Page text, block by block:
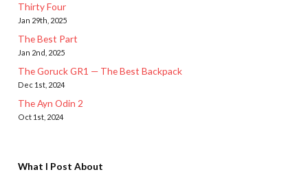
Thirty Four
Jan 29th, 2025
The Best Part
Jan 2nd, 2025
The Goruck GR1 — The Best Backpack
Dec 1st, 2024
The Ayn Odin 2
Oct 1st, 2024
What I Post About